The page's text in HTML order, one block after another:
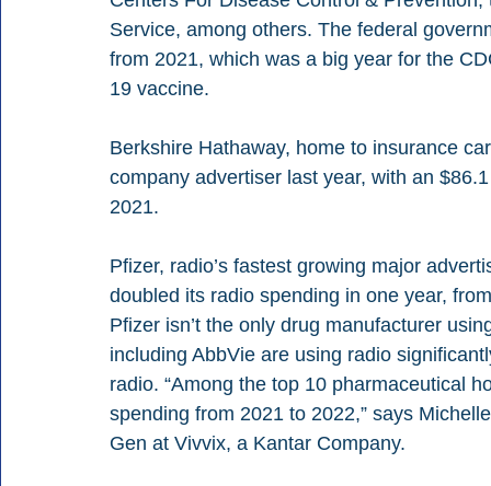
Service, among others. The federal
from 2021, which was a big year for the
19 vaccine.
Berkshire Hathaway, home to insurance
company advertiser last year, with an
2021.
Pfizer, radio’s fastest growing major
doubled its radio spending in one year,
Pfizer isn’t the only drug manufacturer
including AbbVie are using radio
radio. “Among the top 10 pharmaceutical
spending from 2021 to 2022,” says
Gen at Vivvix, a Kantar Company.